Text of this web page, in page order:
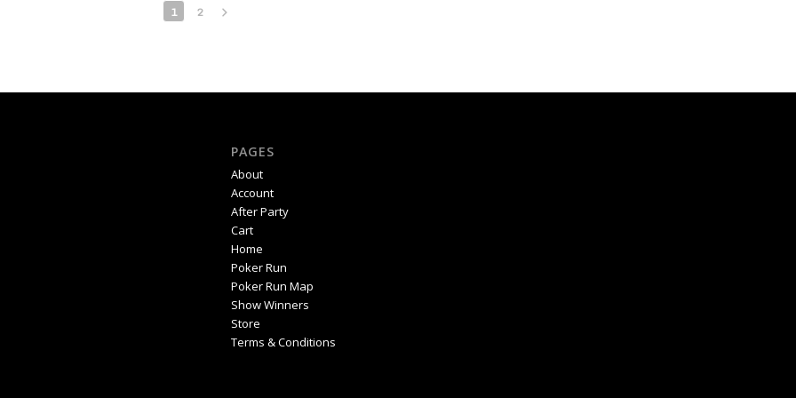
1 2
PAGES
About
Account
After Party
Cart
Home
Poker Run
Poker Run Map
Show Winners
Store
Terms & Conditions